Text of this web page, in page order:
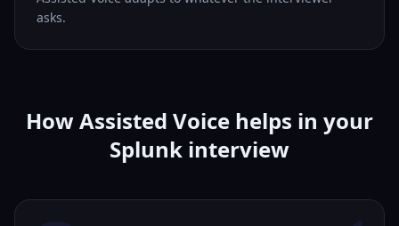
asks.
How Assisted Voice helps in your
Splunk interview